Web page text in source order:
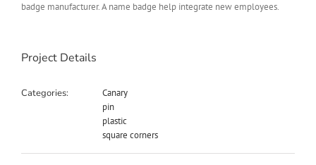
badge manufacturer. A name badge help integrate new employees.
Project Details
Categories:
Canary
pin
plastic
square corners